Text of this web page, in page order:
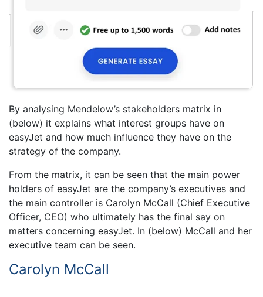
By analysing Mendelow’s stakeholders matrix in
(below) it explains what interest groups have on
easyJet and how much influence they have on the
strategy of the company.
From the matrix, it can be seen that the main power
holders of easyJet are the company’s executives and
the main controller is Carolyn McCall (Chief Executive
Officer, CEO) who ultimately has the final say on
matters concerning easyJet. In (below) McCall and her
executive team can be seen.
Carolyn McCall